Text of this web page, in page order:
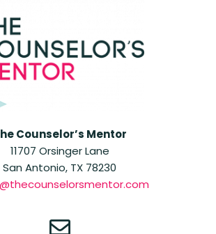
Counselor’s Mentor
11707 Orsinger Lane
San Antonio, TX 78230
